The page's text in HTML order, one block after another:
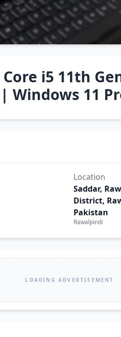
i5 11th
| Windows 11
Location
Saddar,
District,
Pakistan
Rawalpindi
LOADING ADVERTISEMENT